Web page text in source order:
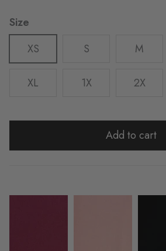
Size
XS
S M
XL 1X 2X
Add to cart